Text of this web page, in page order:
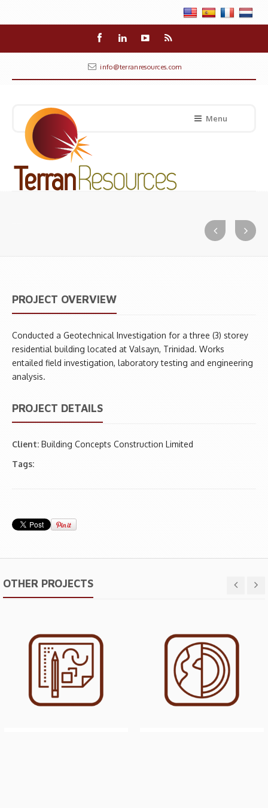
info@terranresources.com
Menu
PROJECT OVERVIEW
Conducted a Geotechnical Investigation for a three (3) storey
residential building located at Valsayn, Trinidad. Works
entailed field investigation, laboratory testing and engineering
analysis.
PROJECT DETAILS
Client: Building Concepts Construction Limited
Tags:
OTHER PROJECTS